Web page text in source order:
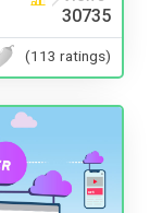
30735
(113 ratings)